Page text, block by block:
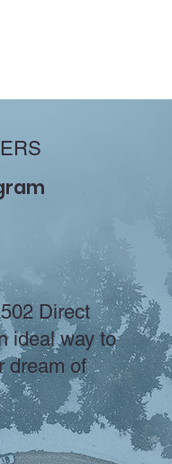
Direct
ideal way to
dream of